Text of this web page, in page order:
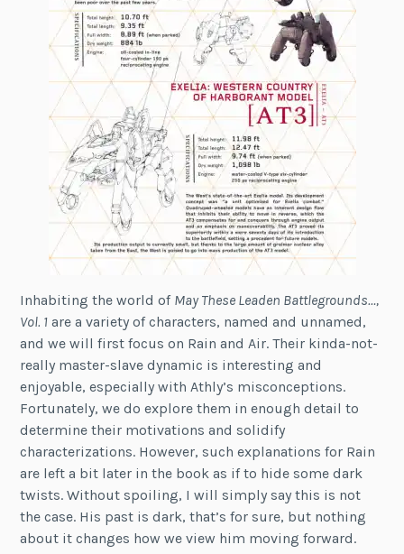
Inhabiting the world of May These Leaden Battlegrounds…,
Vol. 1 are a variety of characters, named and unnamed,
and we will first focus on Rain and Air. Their kinda-not-
really master-slave dynamic is interesting and
enjoyable, especially with Athly’s misconceptions.
Fortunately, we do explore them in enough detail to
determine their motivations and solidify
characterizations. However, such explanations for Rain
are left a bit later in the book as if to hide some dark
twists. Without spoiling, I will simply say this is not
the case. His past is dark, that’s for sure, but nothing
about it changes how we view him moving forward.